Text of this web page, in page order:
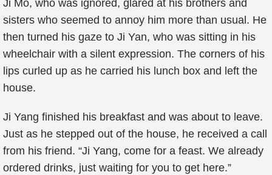
Ji Mo, who was ignored, glared at his brothers and
sisters who seemed to annoy him more than usual. He
then turned his gaze to Ji Yan, who was sitting in his
wheelchair with a silent expression. The corners of his
lips curled up as he carried his lunch box and left the
house.
Ji Yang finished his breakfast and was about to leave.
Just as he stepped out of the house, he received a call
from his friend. “Ji Yang, come for a feast. We already
ordered drinks, just waiting for you to get here.”